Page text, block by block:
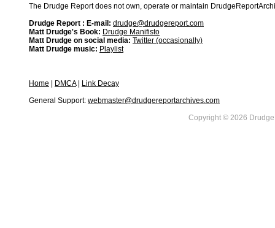
The Drudge Report does not own, operate or maintain
Drudge Report : E-mail: drudge@drudgereport.com
Matt Drudge's Book: Drudge Manifisto
Matt Drudge on social media: Twitter (occasionally)
Matt Drudge music: Playlist
Home DMCA|
Link Decay
General Support: webmaster@drudgereportarchives.com
Copyright © 2026